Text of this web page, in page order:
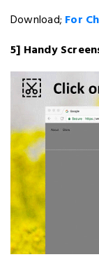
Download; For
5] Handy